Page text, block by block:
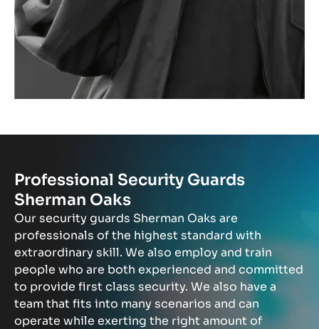
Professional Security Guards
Sherman Oaks
Our security guards Sherman Oaks are
professionals of the highest standard with
extraordinary skill. We also employ and train
people who are both experienced and committed
to provide first class security. We also have a
team that fits into many scenarios and can
operate while exerting the right amount of